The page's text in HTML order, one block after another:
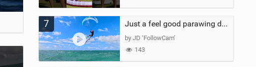
7 Just a feel good parawing day at Kanaha Beach, Maui
by JD ‘FollowCam’
143